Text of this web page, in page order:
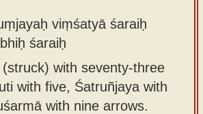
viṃśatyā śaraiḥ
śaraiḥ
with seventy-three
with five, Śatruñjaya with
with nine arrows.